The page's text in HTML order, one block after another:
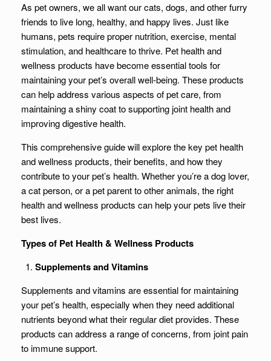
As pet owners, we all want our cats, dogs, and other furry
friends to live long, healthy, and happy lives. Just like
humans, pets require proper nutrition, exercise, mental
stimulation, and healthcare to thrive. Pet health and
wellness products have become essential tools for
maintaining your pet’s overall well-being. These products
can help address various aspects of pet care, from
maintaining a shiny coat to supporting joint health and
improving digestive health.
This comprehensive guide will explore the key pet health
and wellness products, their benefits, and how they
contribute to your pet’s health. Whether you’re a dog lover,
a cat person, or a pet parent to other animals, the right
health and wellness products can help your pets live their
best lives.
Types of Pet Health & Wellness Products
Supplements and Vitamins
Supplements and vitamins are essential for maintaining
your pet’s health, especially when they need additional
nutrients beyond what their regular diet provides. These
products can address a range of concerns, from joint pain
to immune support.